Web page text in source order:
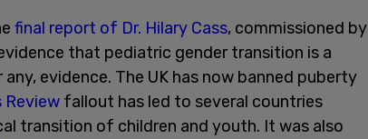
final report of Dr. Hilary Cass, commissioned by
that pediatric gender transition is a
evidence. The UK has now banned puberty
Review fallout has led to several countries
transition of children and youth. It was also